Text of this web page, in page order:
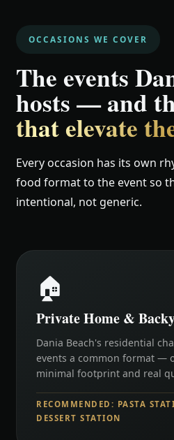
OCCASIONS WE COVER
The events
hosts — and
that elevate
Every occasion has its own
food format to the event so
intentional, not generic.
🏠
Private Home &
Dania Beach's residential
events a common format —
minimal footprint and real
RECOMMENDED: PASTA
DESSERT STATION